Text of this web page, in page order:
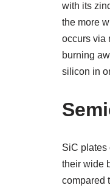
with its
the more
occurs via
burning
silicon in
SiC plates
their wide
compared